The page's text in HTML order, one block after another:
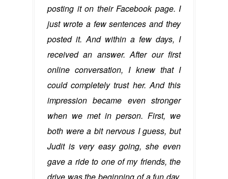
posting it on their Facebook page. I
just wrote a few sentences and they
posted it. And within a few days, I
received an answer. After our first
online conversation, I knew that I
could completely trust her. And this
impression became even stronger
when we met in person. First, we
both were a bit nervous I guess, but
Judit is very easy going, she even
gave a ride to one of my friends, the